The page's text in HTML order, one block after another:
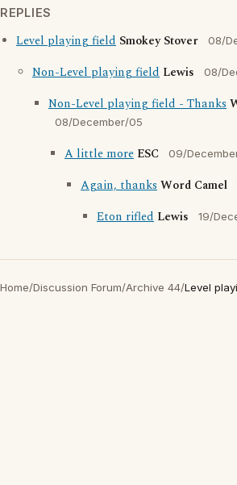
REPLIES
Level playing field Smokey Stover 08/
Non-Level playing field Lewis 08/
Non-Level playing field - Thanks
08/December/05
A little more ESC 09/
Again, thanksWord Camel
Eton rifled Lewis 19/
Home/Discussion Forum/Archive 44/Level